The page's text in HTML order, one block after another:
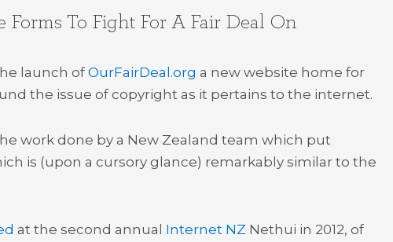
To Fight For A Fair Deal On
launch of OurFairDeal.org a new website home for
the issue of copyright as it pertains to the internet.
work done by a New Zealand team which put
is (upon a cursory glance) remarkably similar to the
at the second annual Internet NZ Nethui in 2012, of